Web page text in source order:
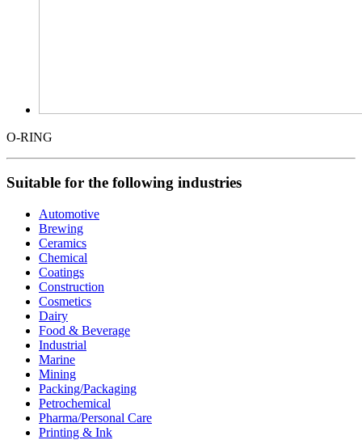
O-RING
Suitable for the following industries
Automotive
Brewing
Ceramics
Chemical
Coatings
Construction
Cosmetics
Dairy
Food & Beverage
Industrial
Marine
Mining
Packing/Packaging
Petrochemical
Pharma/Personal Care
Printing & Ink